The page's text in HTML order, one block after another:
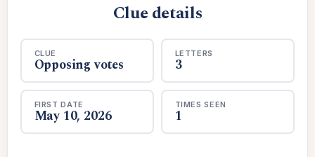
Clue details
CLUE
Opposing votes
LETTERS
3
FIRST DATE
May 10, 2026
TIMES SEEN
1